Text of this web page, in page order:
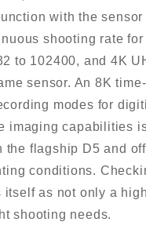
with the
shooting rate
to 102400, and 4K
sensor. An 8K
modes for
imaging capabilities
the flagship D5 and
conditions.
itself as not only a
shooting needs.